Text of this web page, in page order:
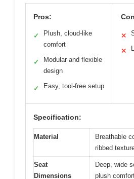
Pros:
✓
Plush, cloud-like
comfort
✓
Modular and flexible
design
✓ Easy, tool-free setup
✕
✕
Specification:
Material
Breathable
ribbed
Seat
Dimensions
Deep, wide
plush